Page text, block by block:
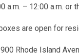
a.m. – 12:00 a.m. or
are open for
Rhode Island